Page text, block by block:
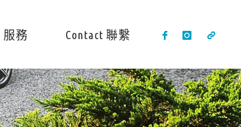
服務 Contact 聯繫